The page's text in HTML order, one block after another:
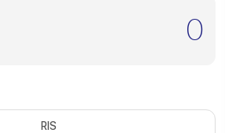
0
RIS